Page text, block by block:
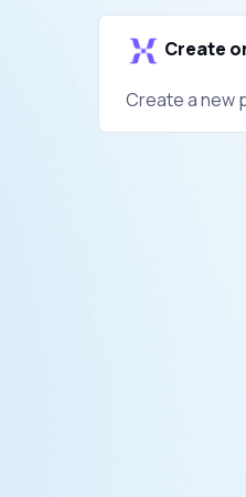
Create
Create a new